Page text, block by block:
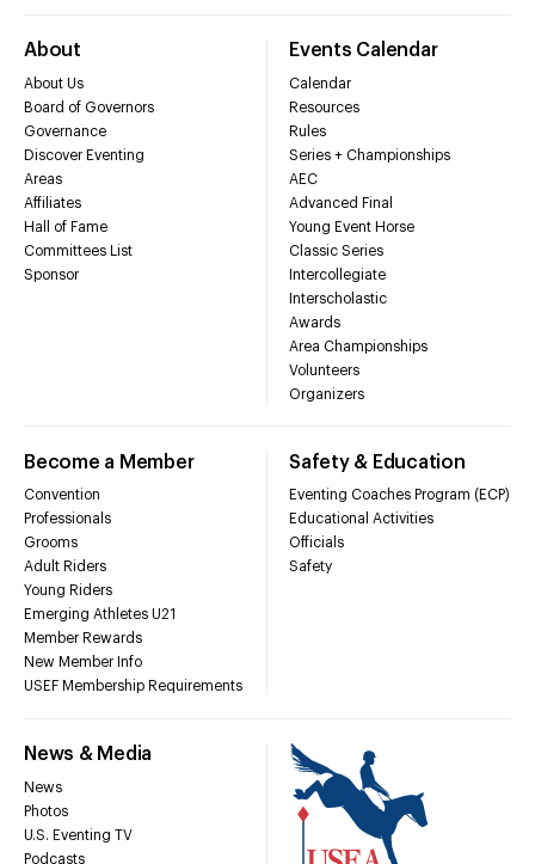
About
About Us
Board of Governors
Governance
Discover Eventing
Areas
Affiliates
Hall of Fame
Committees List
Sponsor
Events Calendar
Calendar
Resources
Rules
Series + Championships
AEC
Advanced Final
Young Event Horse
Classic Series
Intercollegiate
Interscholastic
Awards
Area Championships
Volunteers
Organizers
Become a Member
Convention
Professionals
Grooms
Adult Riders
Young Riders
Emerging Athletes U21
Member Rewards
New Member Info
USEF Membership Requirements
Safety & Education
Eventing Coaches Program (ECP)
Educational Activities
Officials
Safety
News & Media
News
Photos
U.S. Eventing TV
Podcasts